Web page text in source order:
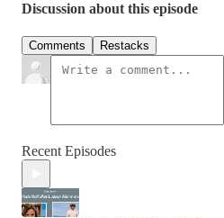
Discussion about this episode
Comments Restacks
Recent Episodes